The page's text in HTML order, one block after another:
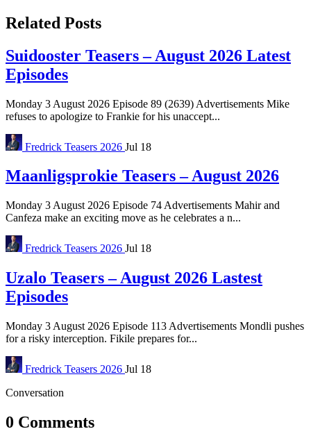
Related Posts
Suidooster Teasers – August 2026 Latest
Episodes
Monday 3 August 2026 Episode 89 (2639) Advertisements Mike
refuses to apologize to Frankie for his unaccept...
Fredrick Teasers 2026 Jul 18
Maanligsprokie Teasers – August 2026
Monday 3 August 2026 Episode 74 Advertisements Mahir and
Canfeza make an exciting move as he celebrates a n...
Fredrick Teasers 2026 Jul 18
Uzalo Teasers – August 2026 Lastest
Episodes
Monday 3 August 2026 Episode 113 Advertisements Mondli pushes
for a risky interception. Fikile prepares for...
Fredrick Teasers 2026 Jul 18
Conversation
0 Comments